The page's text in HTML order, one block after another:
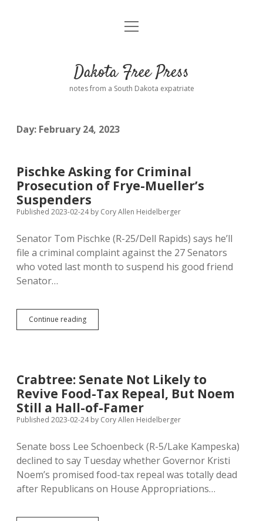
Home
Donate
Advertising
Comments: Moderation and Anonymity
Podcasts
Contact
open
Dakota Free Press
notes from a South Dakota expatriate
Day: February 24, 2023
Pischke Asking for Criminal
Prosecution of Frye-Mueller’s
Suspenders
Published 2023-02-24by Cory Allen Heidelberger
Senator Tom Pischke (R-25/Dell Rapids) says he’ll
file a criminal complaint against the 27 Senators
who voted last month to suspend his good friend
Senator…
Continue readingPischke
Asking
Frye-
Mueller’s
Suspenders
Crabtree: Senate Not Likely to
Revive Food-Tax Repeal, But Noem
Still a Hall-of-Famer
Published 2023-02-24by Cory Allen Heidelberger
Senate boss Lee Schoenbeck (R-5/Lake Kampeska)
declined to say Tuesday whether Governor Kristi
Noem’s promised food-tax repeal was totally dead
after Republicans on House Appropriations…